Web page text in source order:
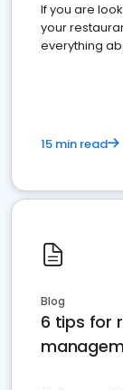
If you are
your
everything
15 min read
Blog
6 tips for